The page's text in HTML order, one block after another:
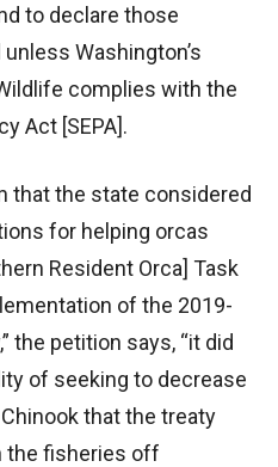
to declare those
Washington’s
complies with the
Act [SEPA].
that the state considered
for helping orcas
Resident Orca] Task
of the 2019-
the petition says, “it did
of seeking to decrease
that the treaty
the fisheries off